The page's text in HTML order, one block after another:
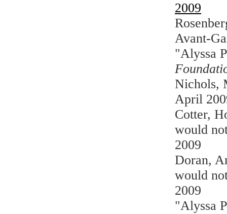
2009
Avant-
"Alyssa
Nichols,
April
Cotter,
would
2009
Doran,
would
2009
"Alyssa